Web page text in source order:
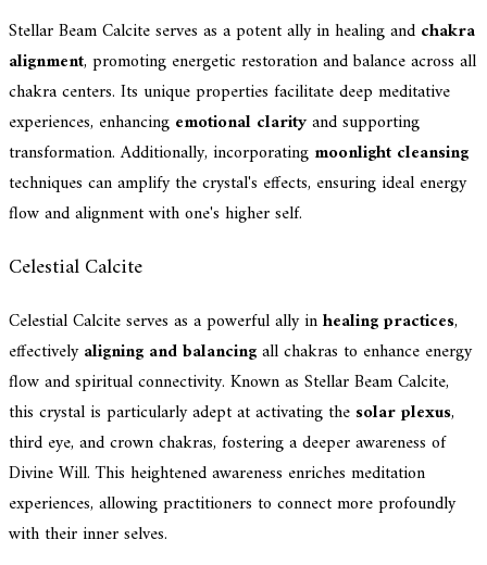
Stellar Beam Calcite serves as a potent ally in healing and chakra
alignment, promoting energetic restoration and balance across all
chakra centers. Its unique properties facilitate deep meditative
experiences, enhancing emotional clarityand supporting
transformation. Additionally, incorporating moonlight cleansing
techniques can amplify the crystal's effects, ensuring ideal energy
flow and alignment with one's higher self.
Celestial Calcite
Celestial Calcite serves as a powerful ally inhealing practices,
effectivelyaligning and balancingall chakras to enhance energy
flow and spiritual connectivity. Known as Stellar Beam Calcite,
this crystal is particularly adept at activating the solar plexus,
third eye, and crown chakras, fostering a deeper awareness of
Divine Will. This heightened awareness enriches meditation
experiences, allowing practitioners to connect more profoundly
with their inner selves.